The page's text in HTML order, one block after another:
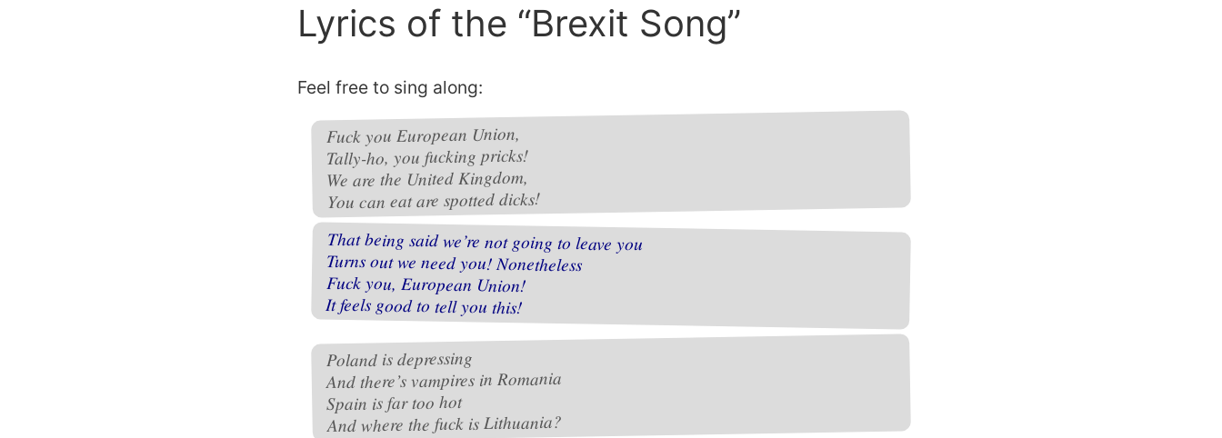
Lyrics of the “Brexit Song”
Feel free to sing along:
Fuck you European Union,
Tally-ho, you fucking pricks!
We are the United Kingdom,
You can eat are spotted dicks!
That being said we’re not going to leave you
Turns out we need you! Nonetheless
Fuck you, European Union!
It feels good to tell you this!
Poland is depressing
And there’s vampires in Romania
Spain is far too hot
And where the fuck is Lithuania?